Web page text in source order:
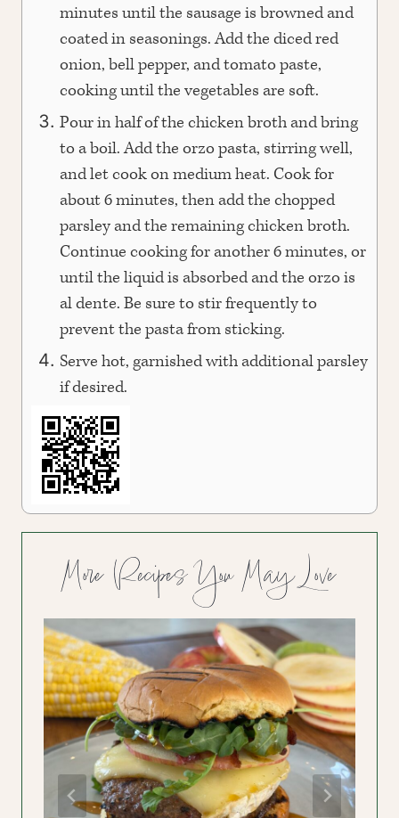
minutes until the sausage is browned and
coated in seasonings. Add the diced red
onion, bell pepper, and tomato paste,
cooking until the vegetables are soft.
Pour in half of the chicken broth and bring
to a boil. Add the orzo pasta, stirring well,
and let cook on medium heat. Cook for
about 6 minutes, then add the chopped
parsley and the remaining chicken broth.
Continue cooking for another 6 minutes, or
until the liquid is absorbed and the orzo is
al dente. Be sure to stir frequently to
prevent the pasta from sticking.
Serve hot, garnished with additional parsley
if desired.
More Recipes You May Love